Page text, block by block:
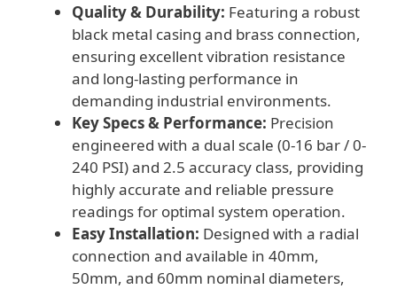
Quality & Durability: Featuring a robust
black metal casing and brass connection,
ensuring excellent vibration resistance
and long-lasting performance in
demanding industrial environments.
Key Specs & Performance: Precision
engineered with a dual scale (0-16 bar / 0-
240 PSI) and 2.5 accuracy class, providing
highly accurate and reliable pressure
readings for optimal system operation.
Easy Installation: Designed with a radial
connection and available in 40mm,
50mm, and 60mm nominal diameters,